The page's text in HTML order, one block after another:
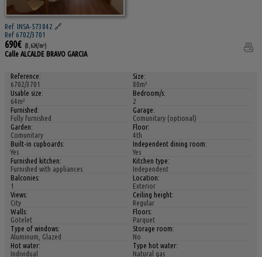
Ref. INSA-573842 🔗
Ref 6702/3701
690€ (8,62€/m²)
Calle ALCALDE BRAVO GARCIA
Reference:
6702/3701
Size:
80m²
Usable size:
64m²
Bedroom/s:
2
Furnished:
Fully furnished
Garage:
Comunitary (optional)
Garden:
Comunitary
Floor:
4th
Built-in cupboards:
Yes
Independent dining room:
Yes
Furnished kitchen:
Furnished with appliances
Kitchen type:
Independent
Balconies:
1
Location:
Exterior
Views:
City
Ceiling height:
Regular
Walls:
Gotelet
Floors:
Parquet
Type of windows:
Aluminum, Glazed
Storage room:
No
Hot water:
Individual
Type hot water:
Natural gas